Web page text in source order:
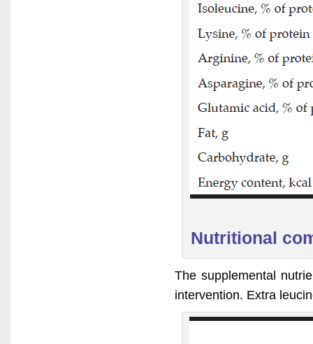
Nutritional
The supplemental
intervention. Extra